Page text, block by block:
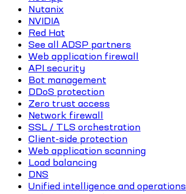
Nutanix
NVIDIA
Red Hat
See all ADSP partners
Web application firewall
API security
Bot management
DDoS protection
Zero trust access
Network firewall
SSL / TLS orchestration
Client-side protection
Web application scanning
Load balancing
DNS
Unified intelligence and operations